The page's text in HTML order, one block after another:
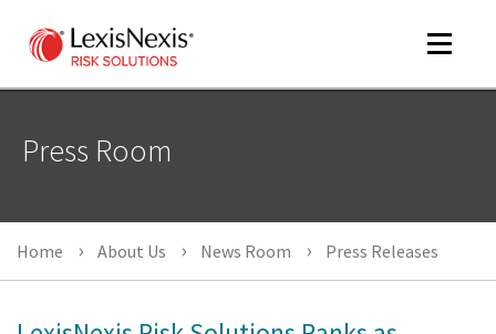
Toggle
Press Room
Home About Us News Room Press Releases